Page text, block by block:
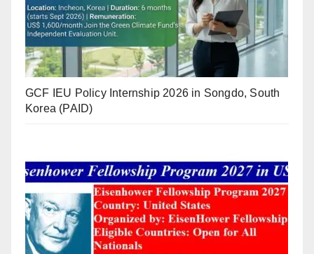
GCF IEU Policy Internship 2026 in Songdo, South
Korea (PAID)